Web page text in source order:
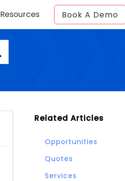
Book A Demo
Resources
Related Articles
Opportunities
Quotes
Services